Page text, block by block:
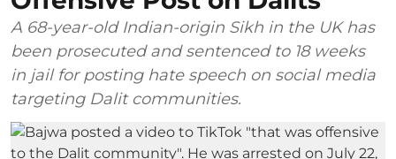
A 68-year-old Indian-origin Sikh in the UK has
been prosecuted and sentenced to 18 weeks
in jail for posting hate speech on social media
targeting Dalit communities.